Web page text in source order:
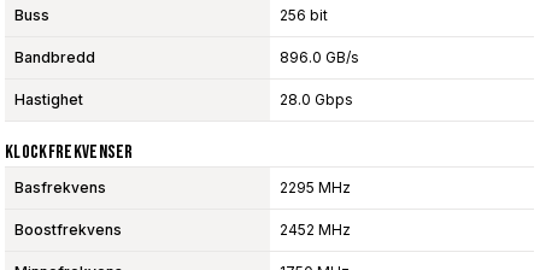
Buss 256 bit
Bandbredd 896.0 GB/s
Hastighet 28.0 Gbps
Klockfrekvenser
Basfrekvens 2295 MHz
Boostfrekvens 2452 MHz